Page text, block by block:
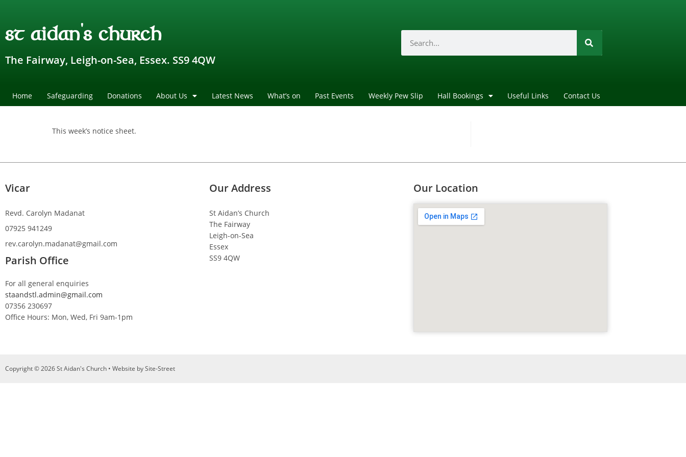
st aidan's church
The Fairway, Leigh-on-Sea, Essex. SS9 4QW
Home Safeguarding Donations About Us Latest News What’s on Past Events Weekly Pew Slip Hall Bookings Useful Links Contact Us
This week’s notice sheet.
Vicar
Revd. Carolyn Madanat
07925 941249
rev.carolyn.madanat@gmail.com
Parish Office
For all general enquiries
staandstl.admin@gmail.com
07356 230697
Office Hours: Mon, Wed, Fri 9am-1pm
Our Address
St Aidan’s Church
The Fairway
Leigh-on-Sea
Essex
SS9 4QW
Our Location
Copyright © 2026 St Aidan's Church • Website bySite-Street